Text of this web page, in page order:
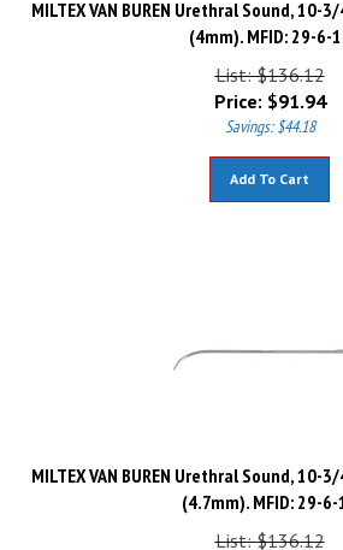
(4mm). MFID: 29-6-
List: $136.12
Price:$91.94
Savings: $44.18
MILTEX VAN BUREN Urethral Sound, 10-
(4.7mm). MFID: 29-6-
List: $136.12